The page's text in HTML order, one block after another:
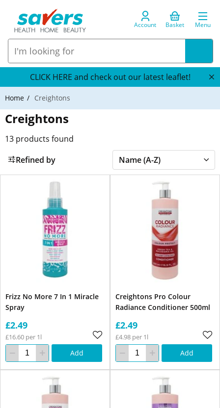
Account Basket Menu
CLICK HERE and check out our latest leaflet!
Home Creightons
Creightons
13 products found
Refined by
Frizz No More 7 In 1 Miracle
Spray
£2.49
£16.60 per 1l
Add
Creightons Pro Colour
Radiance Conditioner 500ml
£2.49
£4.98 per 1l
Add